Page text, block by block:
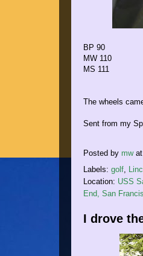
BP 90
MW 110
MS 111
The wheels
Sent from my
Posted by mw at
Labels: golf,
Location: USS
End, San
I drove